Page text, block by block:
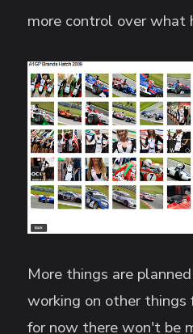
more control over what
More things are
working on other
for now there won't be